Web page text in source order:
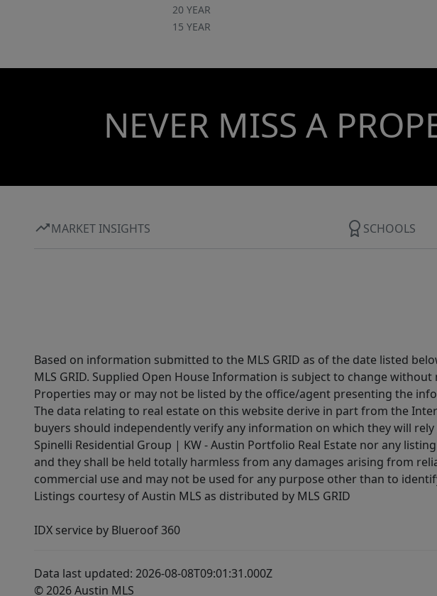
20 YEAR
15 YEAR
NEVER MISS A
MARKET INSIGHTS SCHOOLS
Based on information submitted to the MLS GRID as of the date listed
MLS GRID. Supplied Open House Information is subject to change
Properties may or may not be listed by the office/agent presenting the
The data relating to real estate on this website derive in part from the
buyers should independently verify any information on which they will
Spinelli Residential Group | KW - Austin Portfolio Real Estate nor any
and they shall be held totally harmless from any damages arising from
commercial use and may not be used for any purpose other than to
Listings courtesy of Austin MLS as distributed by MLS GRID
IDX service by Blueroof 360
Data last updated: 2026-08-08T09:01:31.000Z
© 2026 Austin MLS